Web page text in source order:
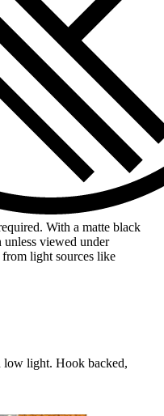
With a matte black
viewed under
light sources like
low light. Hook backed,